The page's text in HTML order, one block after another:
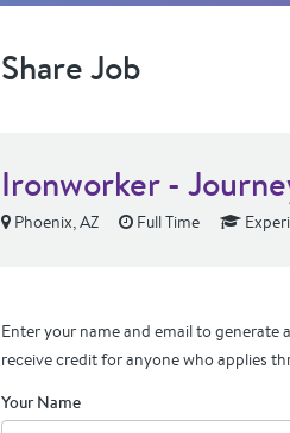
Share Job
Ironworker -
Phoenix, AZ Full Time
Enter your name and email to generate
receive credit for anyone who applies
Your Name